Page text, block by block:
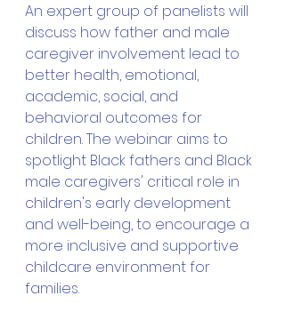
An expert group of panelists will
discuss how father and male
caregiver involvement lead to
better health, emotional,
academic, social, and
behavioral outcomes for
children. The webinar aims to
spotlight Black fathers and Black
male caregivers' critical role in
children's early development
and well-being, to encourage a
more inclusive and supportive
childcare environment for
families.